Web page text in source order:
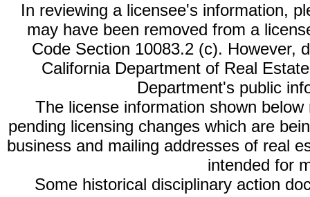
In reviewing a licensee's information,
may have been removed from a
Code Section 10083.2 (c). However,
California Department of Real
Department's public
The license information shown
pending licensing changes which are
business and mailing addresses of real
intended for
Some historical disciplinary action